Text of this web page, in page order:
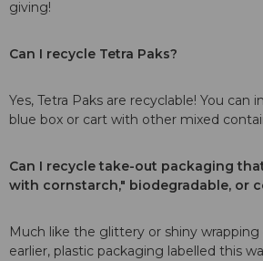
giving!
Can I recycle Tetra Paks?
Yes, Tetra Paks are recyclable! You can
blue box or cart with other mixed
Can I recycle take-out packaging
with cornstarch," biodegradable, or
Much like the glittery or shiny
earlier, plastic packaging labelled this